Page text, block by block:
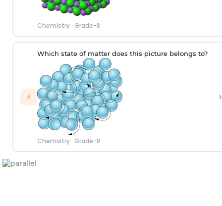
Chemistry· Grade-8
⚡
Which state of matter does this picture belongs to?
Chemistry· Grade-8
›